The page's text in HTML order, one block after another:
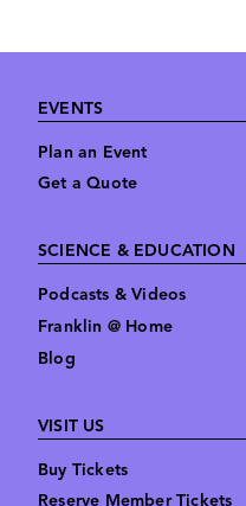
Footer
EVENTS
Plan an Event
Get a Quote
SCIENCE & EDUCATION
Podcasts & Videos
Franklin @ Home
Blog
VISIT US
Buy Tickets
Reserve Member Tickets